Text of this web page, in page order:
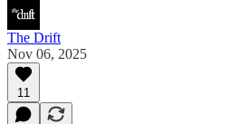
The Drift
Nov 06, 2025
11